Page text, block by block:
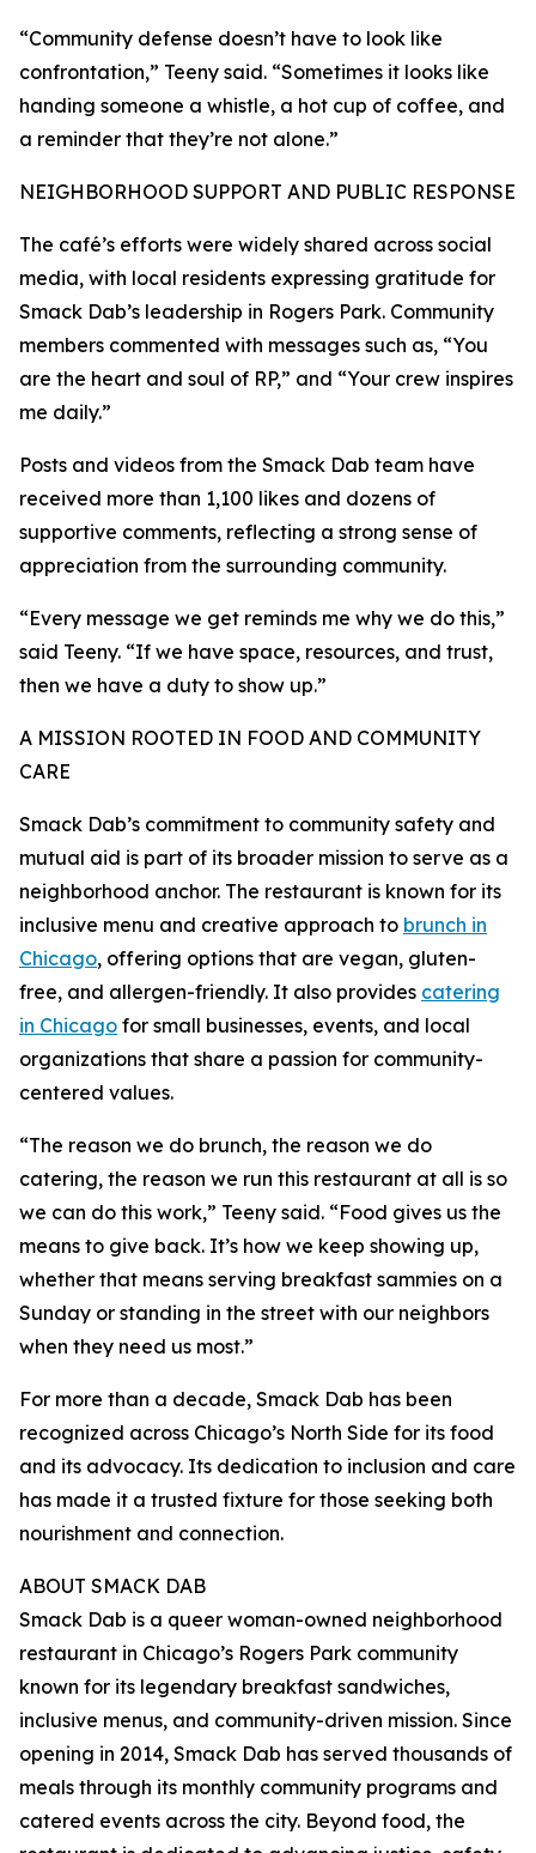
“Community defense doesn’t have to look like
confrontation,” Teeny said. “Sometimes it looks like
handing someone a whistle, a hot cup of coffee, and
a reminder that they’re not alone.”
NEIGHBORHOOD SUPPORT AND PUBLIC RESPONSE
The café’s efforts were widely shared across social
media, with local residents expressing gratitude for
Smack Dab’s leadership in Rogers Park. Community
members commented with messages such as, “You
are the heart and soul of RP,” and “Your crew inspires
me daily.”
Posts and videos from the Smack Dab team have
received more than 1,100 likes and dozens of
supportive comments, reflecting a strong sense of
appreciation from the surrounding community.
“Every message we get reminds me why we do this,”
said Teeny. “If we have space, resources, and trust,
then we have a duty to show up.”
A MISSION ROOTED IN FOOD AND COMMUNITY
CARE
Smack Dab’s commitment to community safety and
mutual aid is part of its broader mission to serve as a
neighborhood anchor. The restaurant is known for its
inclusive menu and creative approach to brunch in
Chicago, offering options that are vegan, gluten-
free, and allergen-friendly. It also provides catering
in Chicago for small businesses, events, and local
organizations that share a passion for community-
centered values.
“The reason we do brunch, the reason we do
catering, the reason we run this restaurant at all is so
we can do this work,” Teeny said. “Food gives us the
means to give back. It’s how we keep showing up,
whether that means serving breakfast sammies on a
Sunday or standing in the street with our neighbors
when they need us most.”
For more than a decade, Smack Dab has been
recognized across Chicago’s North Side for its food
and its advocacy. Its dedication to inclusion and care
has made it a trusted fixture for those seeking both
nourishment and connection.
ABOUT SMACK DAB
Smack Dab is a queer woman-owned neighborhood
restaurant in Chicago’s Rogers Park community
known for its legendary breakfast sandwiches,
inclusive menus, and community-driven mission. Since
opening in 2014, Smack Dab has served thousands of
meals through its monthly community programs and
catered events across the city. Beyond food, the